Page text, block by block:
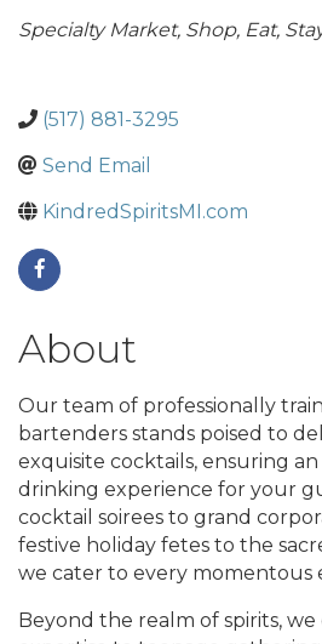
Categories
Specialty Market Shop, Eat,
(517) 881-3295
Send Email
KindredSpiritsMI.com
About
Our team of professionally
bartenders stands poised to
exquisite cocktails, ensuring
drinking experience for your
cocktail soirees to grand
festive holiday fetes to the
we cater to every momentous
Beyond the realm of spirits,